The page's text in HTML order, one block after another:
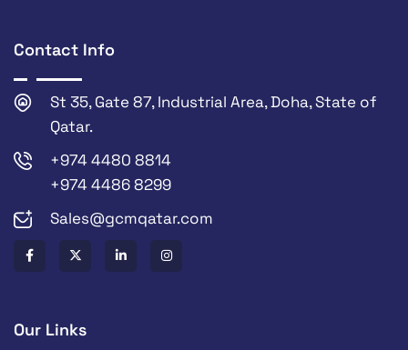
Contact Info
St 35, Gate 87, Industrial Area, Doha, State of
Qatar.
+974 4480 8814
+974 4486 8299
Sales@gcmqatar.com
Our Links